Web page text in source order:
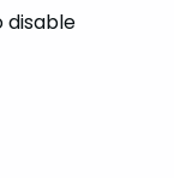
disable